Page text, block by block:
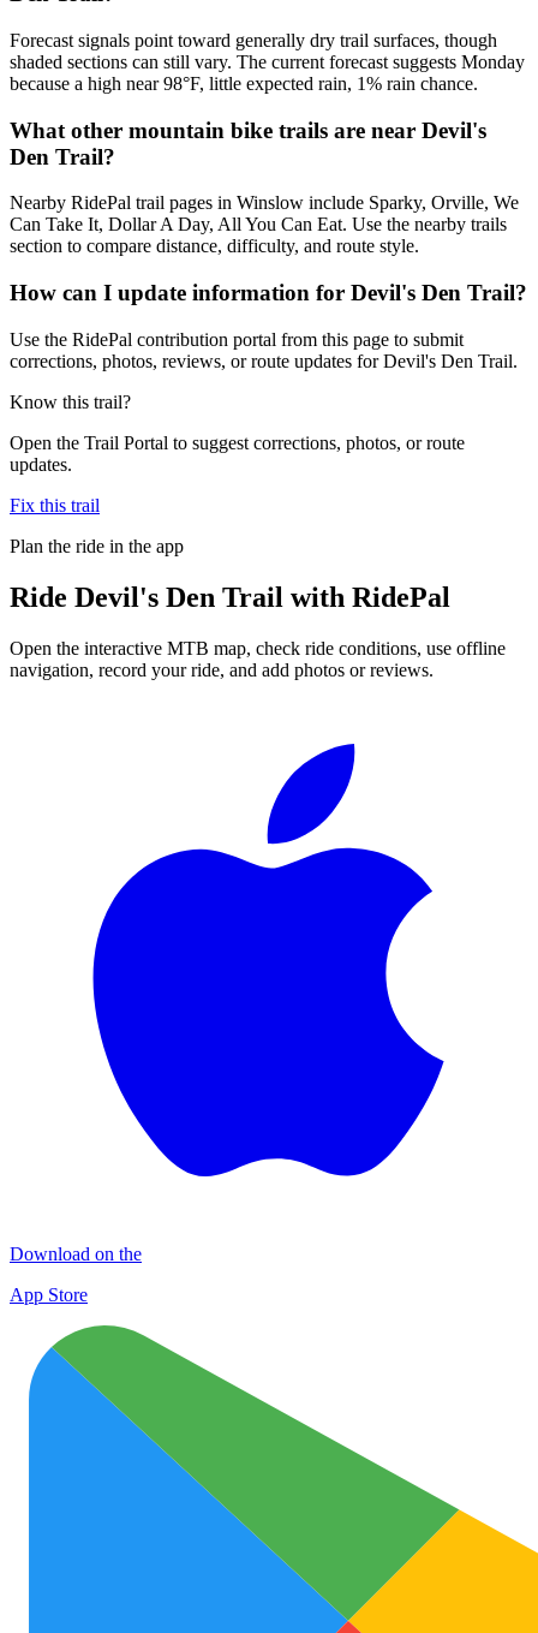
Forecast signals point toward generally dry trail surfaces, though
shaded sections can still vary. The current forecast suggests Monday
because a high near 98°F, little expected rain, 1% rain chance.
What other mountain bike trails are near Devil's
Den Trail?
Nearby RidePal trail pages in Winslow include Sparky, Orville, We
Can Take It, Dollar A Day, All You Can Eat. Use the nearby trails
section to compare distance, difficulty, and route style.
How can I update information for Devil's Den Trail?
Use the RidePal contribution portal from this page to submit
corrections, photos, reviews, or route updates for Devil's Den Trail.
Know this trail?
Open the Trail Portal to suggest corrections, photos, or route
updates.
Fix this trail
Plan the ride in the app
Ride Devil's Den Trail with RidePal
Open the interactive MTB map, check ride conditions, use offline
navigation, record your ride, and add photos or reviews.
Download on the
App Store